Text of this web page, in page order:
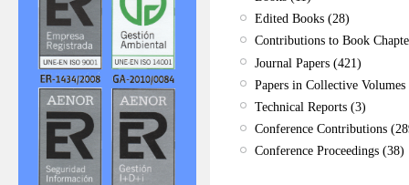
Edited Books (28)
Contributions to Book
Journal Papers (421)
Papers in Collective
Technical Reports (3)
Conference Contributions
Conference Proceedings (38)